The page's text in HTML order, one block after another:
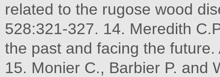
related to the rugose wood
528:321-327. 14. Meredith
the past and facing the
15. Monier C., Barbier P. and